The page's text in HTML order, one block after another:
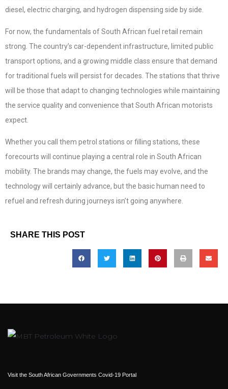
diesel, electric charging, and hydrogen dispensing side by side.
For now, the fundamentals of South African fuel retail remain
strong. The country’s car-dependent infrastructure, limited public
transport options, and a growing middle class ensure that demand
for traditional fuels will persist for decades. The stations that thrive
will be those that adapt to changing technologies while maintaining
the service quality and convenience that South African motorists
expect.
Whether you call them petrol stations or filling stations, these
forecourts will continue playing a central role in South African
mobility. The brands may change, the fuels may evolve, and the
technology will certainly advance, but the basic human need to
refuel and refresh during journeys isn’t going anywhere.
SHARE THIS POST
Visit the South African Governments Covid-19 Portal